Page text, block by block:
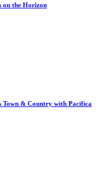
on the Horizon
Town & Country with Pacifica